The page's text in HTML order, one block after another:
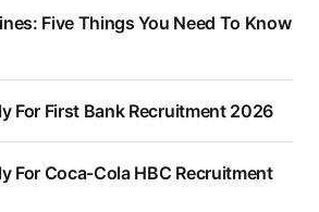
Five Things You Need To Know
For First Bank Recruitment 2026
For Coca-Cola HBC Recruitment